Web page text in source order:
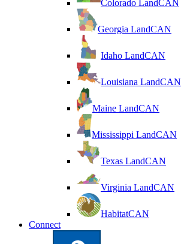
Colorado LandCAN
Georgia LandCAN
Idaho LandCAN
Louisiana LandCAN
Maine LandCAN
Mississippi LandCAN
Texas LandCAN
Virginia LandCAN
HabitatCAN
Connect